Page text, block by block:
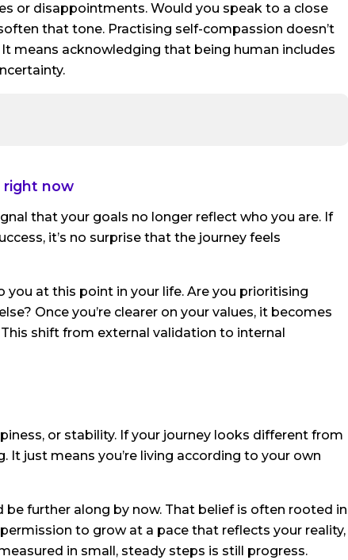
or disappointments. Would you speak to a close
that tone. Practising self-compassion doesn’t
means acknowledging that being human includes
right now
that your goals no longer reflect who you are. If
it’s no surprise that the journey feels
at this point in your life. Are you prioritising
Once you’re clearer on your values, it becomes
shift from external validation to internal
or stability. If your journey looks different from
It just means you’re living according to your own
further along by now. That belief is often rooted in
to grow at a pace that reflects your reality,
in small, steady steps is still progress.